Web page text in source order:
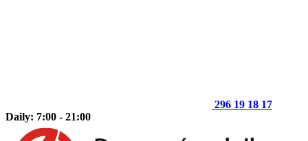
296 19 18 17
Daily: 7:00 - 21:00